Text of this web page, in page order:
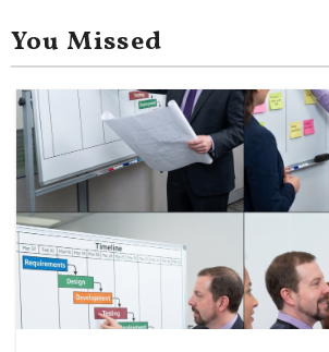
You Missed